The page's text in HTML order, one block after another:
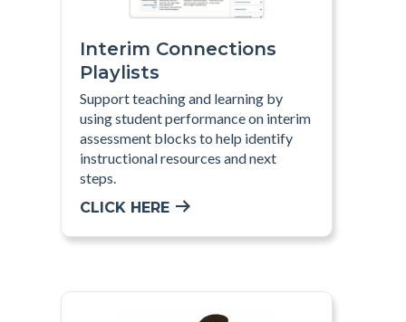
Interim Connections
Playlists
Support teaching and learning by
using student performance on interim
assessment blocks to help identify
instructional resources and next
steps.
CLICK HERE